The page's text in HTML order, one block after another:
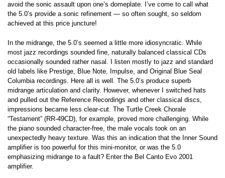
avoid the sonic assault upon one’s domeplate. I’ve come to call what
the 5.0’s provide a sonic refinement — so often sought, so seldom
achieved at this price juncture!
In the midrange, the 5.0’s seemed a little more idiosyncratic. While
most jazz recordings sounded fine, naturally balanced classical CDs
occasionally sounded rather nasal. I listen mostly to jazz and standard
old labels like Prestige, Blue Note, Impulse, and Original Blue Seal
Columbia recordings. Here all is well. The 5.0’s produce superb
midrange articulation and clarity. However, whenever I switched hats
and pulled out the Reference Recordings and other classical discs,
impressions became less clear-cut. The Turtle Creek Chorale
“Testament” (RR-49CD), for example, proved more challenging. While
the piano sounded character-free, the male vocals took on an
unexpectedly heavy texture. Was this an indication that the Inner Sound
amplifier is too powerful for this mini-monitor, or was the 5.0
emphasizing midrange to a fault? Enter the Bel Canto Evo 2001
amplifier.